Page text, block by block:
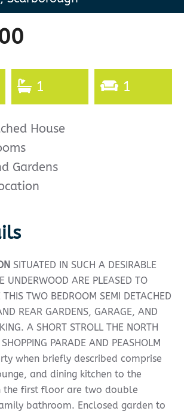
1 1
House
Gardens
SITUATED IN SUCH A DESIRABLE
UNDERWOOD ARE PLEASED TO
THIS TWO BEDROOM SEMI DETACHED
REAR GARDENS, GARAGE, AND
A SHORT STROLL THE NORTH
PARADE AND PEASHOLM
when briefly described comprise
and dining kitchen to the
the first floor are two double
bathroom. Enclosed garden to